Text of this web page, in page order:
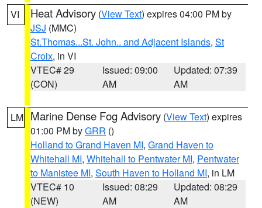
VI Heat Advisory (View Text) expires 04:00 PM by
JSJ (MMC)
St.Thomas...St. John.. and Adjacent Islands, St
Croix, in VI
VTEC# 29
(CON)
Issued: 09:00
AM
Updated: 07:39
AM
LM Marine Dense Fog Advisory (View Text) expires
01:00 PM byGRR ()
Holland to Grand Haven MI, Grand Haven to
Whitehall MI, Whitehall to Pentwater MI, Pentwater
to Manistee MI, South Haven to Holland MI, in LM
VTEC# 10
(NEW)
Issued: 08:29
AM
Updated: 08:29
AM